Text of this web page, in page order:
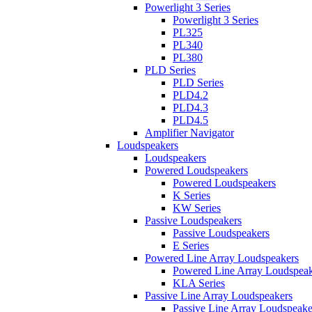
Powerlight 3 Series
Powerlight 3 Series
PL325
PL340
PL380
PLD Series
PLD Series
PLD4.2
PLD4.3
PLD4.5
Amplifier Navigator
Loudspeakers
Loudspeakers
Powered Loudspeakers
Powered Loudspeakers
K Series
KW Series
Passive Loudspeakers
Passive Loudspeakers
E Series
Powered Line Array Loudspeakers
Powered Line Array
KLA Series
Passive Line Array Loudspeakers
Passive Line Array